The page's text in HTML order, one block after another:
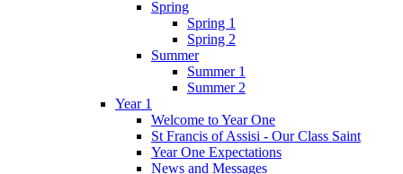
Spring
Spring 1
Spring 2
Summer
Summer 1
Summer 2
Year 1
Welcome to Year One
St Francis of Assisi - Our Class Saint
Year One Expectations
News and Messages